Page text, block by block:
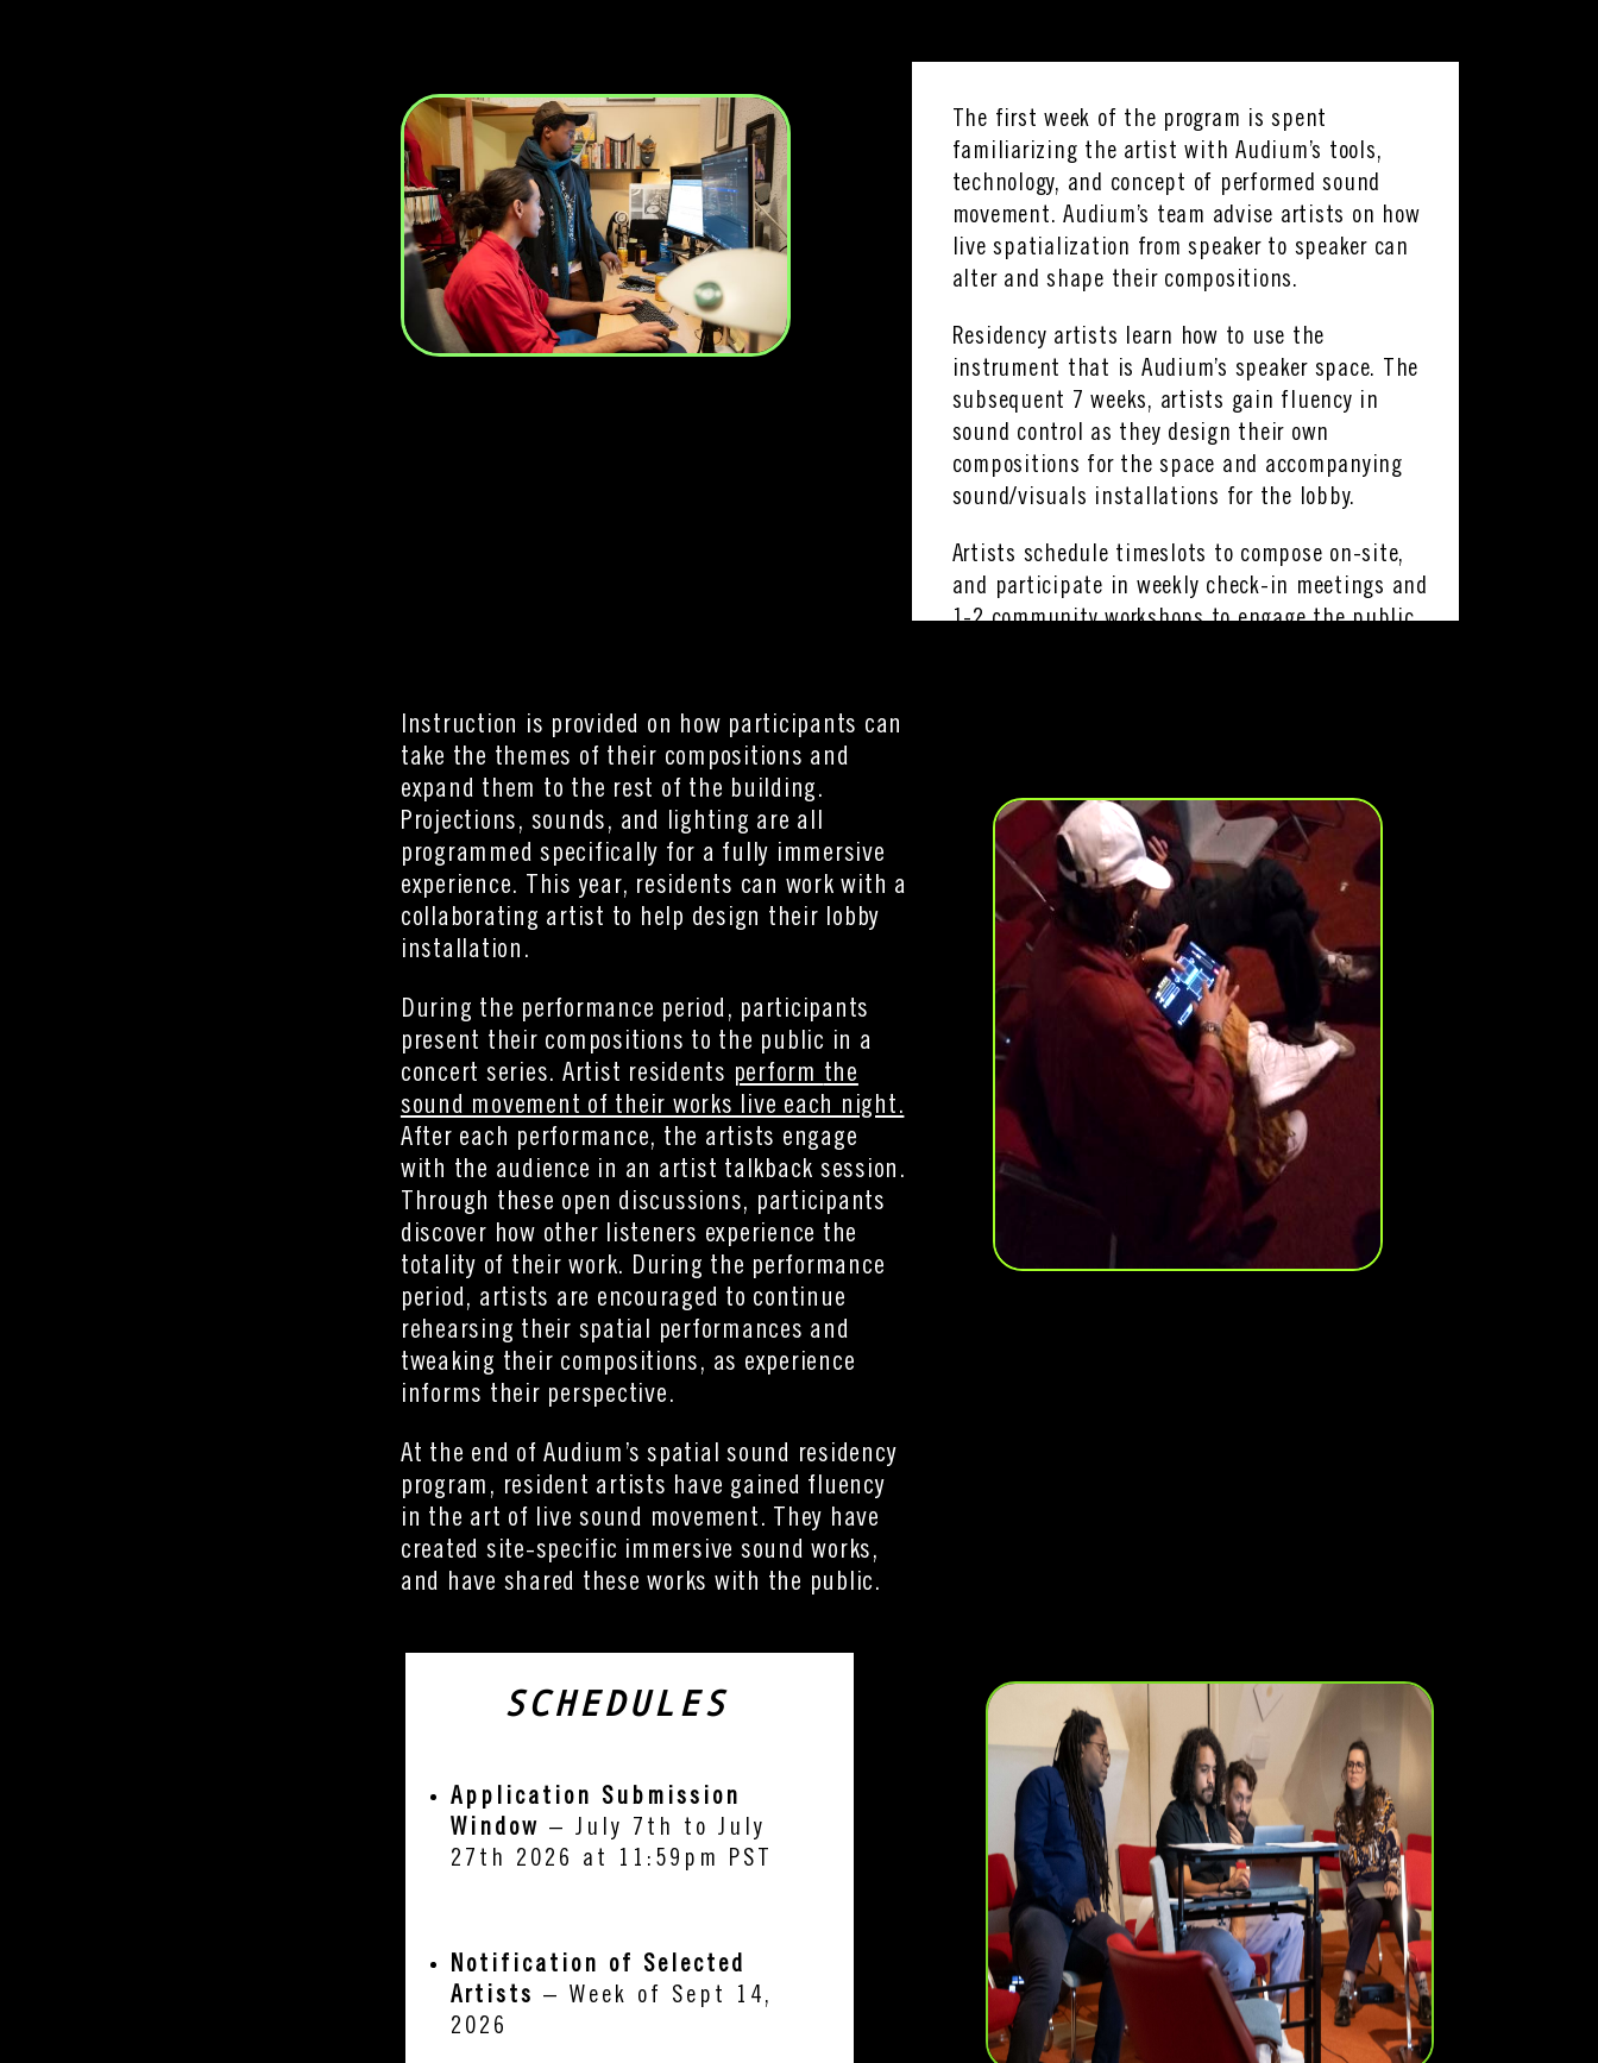
The first week of the program is spent
familiarizing the artist with Audium’s tools,
technology, and concept of performed sound
movement. Audium’s team advise artists on how
live spatialization from speaker to speaker can
alter and shape their compositions.
Residency artists learn how to use the
instrument that is Audium’s speaker space. The
subsequent 7 weeks, artists gain fluency in
sound control as they design their own
compositions for the space and accompanying
sound/visuals installations for the lobby.
Artists schedule timeslots to compose on-site,
and participate in weekly check-in meetings and
1-2 community workshops to engage the public
Instruction is provided on how participants can
take the themes of their compositions and
expand them to the rest of the building.
Projections, sounds, and lighting are all
programmed specifically for a fully immersive
experience. This year, residents can work with a
collaborating artist to help design their lobby
installation.
During the performance period, participants
present their compositions to the public in a
concert series. Artist residents perform the
sound movement of their works live each night.
After each performance, the artists engage
with the audience in an artist talkback session.
Through these open discussions, participants
discover how other listeners experience the
totality of their work. During the performance
period, artists are encouraged to continue
rehearsing their spatial performances and
tweaking their compositions, as experience
informs their perspective.
At the end of Audium’s spatial sound residency
program, resident artists have gained fluency
in the art of live sound movement. They have
created site-specific immersive sound works,
and have shared these works with the public.
SCHEDULES
Application Submission
Window – July 7th to July
27th 2026 at 11:59pm PST
Notification of Selected
Artists – Week of Sept 14,
2026